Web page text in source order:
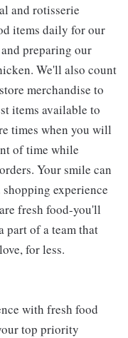
and rotisserie
items daily for our
preparing our
We'll also count
merchandise to
items available to
times when you will
of time while
Your smile can
experience
fresh food-you'll
part of a team that
for less.
with fresh food
top priority